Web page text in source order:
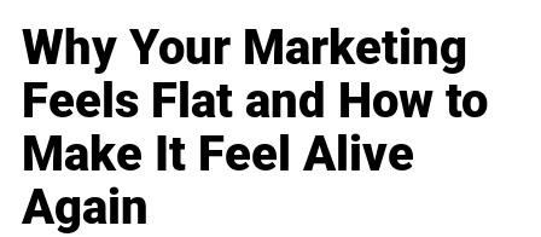
Why Your Marketing
Feels Flat and How to
Make It Feel Alive
Again